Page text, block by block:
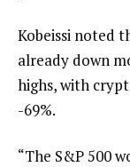
Kobeissi noted
already down
highs, with
-69%.
“The S&P 500